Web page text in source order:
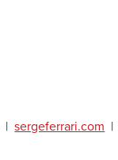
| sergeferrari.com |